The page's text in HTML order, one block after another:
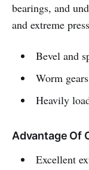
bearings, and
and extreme
Bevel and
Worm gears
Heavily
Advantage Of
Excellent